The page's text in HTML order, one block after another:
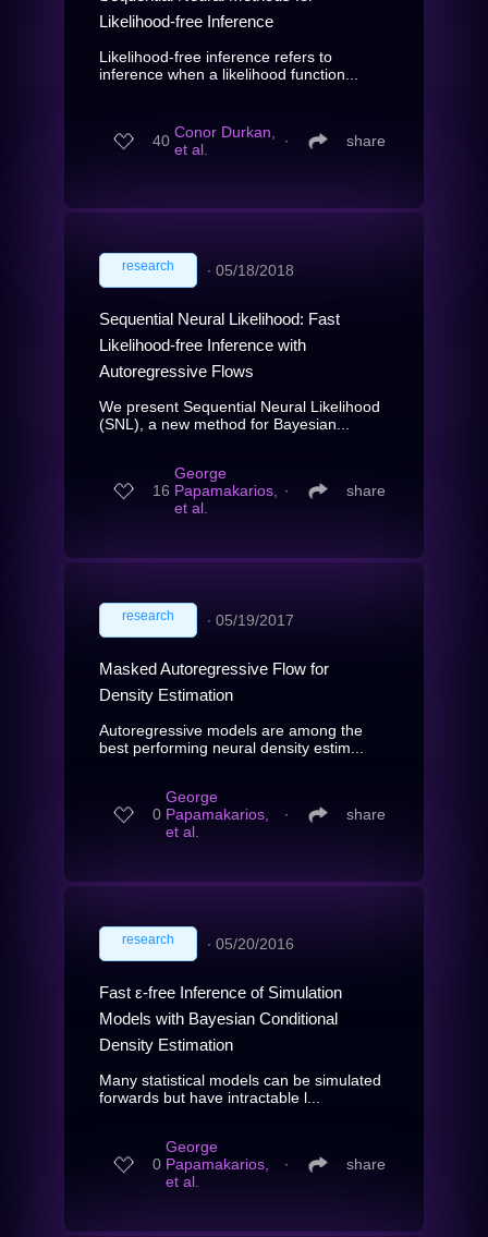
Likelihood-free Inference
Likelihood-free inference refers to
inference when a likelihood function...
40 Conor Durkan,
et al.
∙ share
research ∙ 05/18/2018
Sequential Neural Likelihood: Fast
Likelihood-free Inference with
Autoregressive Flows
We present Sequential Neural Likelihood
(SNL), a new method for Bayesian...
16
George
Papamakarios,
et al.
∙ share
research ∙ 05/19/2017
Masked Autoregressive Flow for
Density Estimation
Autoregressive models are among the
best performing neural density estim...
0
George
Papamakarios,
et al.
∙ share
research ∙ 05/20/2016
Fast ε-free Inference of Simulation
Models with Bayesian Conditional
Density Estimation
Many statistical models can be simulated
forwards but have intractable l...
0
George
Papamakarios,
et al.
∙ share